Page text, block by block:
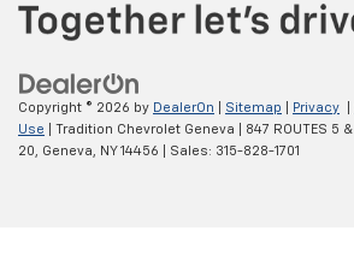
Copyright © 2026 by DealerOn Sitemap Privacy
Use | Tradition Chevrolet Geneva
847 ROUTES 5 &
20,
Geneva, NY14456 | Sales: 315-828-1701